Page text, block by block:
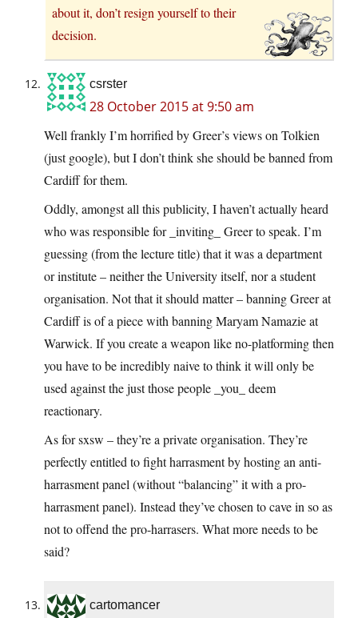
about it, don’t resign yourself to their
decision.
csrster
28 October 2015 at 9:50 am
Well frankly I’m horrified by Greer’s views on Tolkien
(just google), but I don’t think she should be banned from
Cardiff for them.
Oddly, amongst all this publicity, I haven’t actually heard
who was responsible for _inviting_ Greer to speak. I’m
guessing (from the lecture title) that it was a department
or institute – neither the University itself, nor a student
organisation. Not that it should matter – banning Greer at
Cardiff is of a piece with banning Maryam Namazie at
Warwick. If you create a weapon like no-platforming then
you have to be incredibly naive to think it will only be
used against the just those people _you_ deem
reactionary.
As for sxsw – they’re a private organisation. They’re
perfectly entitled to fight harrasment by hosting an anti-
harrasment panel (without “balancing” it with a pro-
harrasment panel). Instead they’ve chosen to cave in so as
not to offend the pro-harrasers. What more needs to be
said?
cartomancer